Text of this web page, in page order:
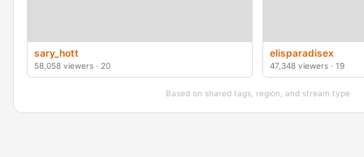
sary_hott
58,058 viewers · 20
elisparadisex
47,348 viewers · 19
Based on shared tags, region, and stream type